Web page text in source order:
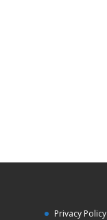
Privacy Policy